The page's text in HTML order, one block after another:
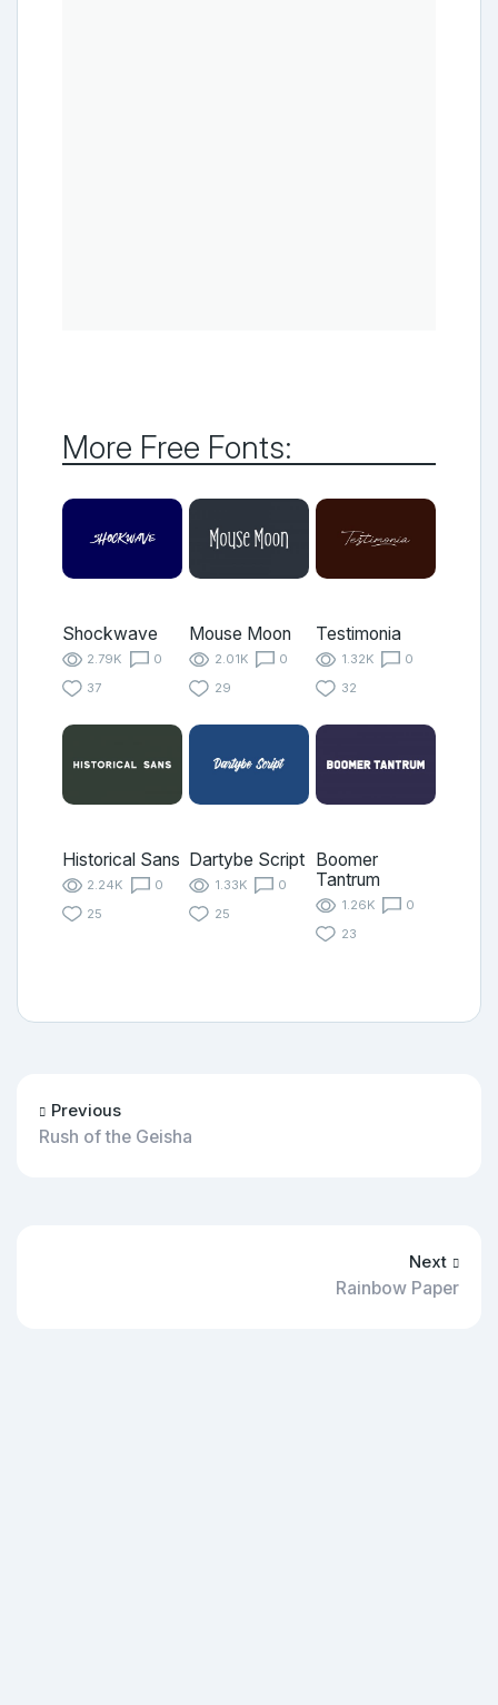
More Free Fonts:
Shockwave
2.79K
0
37
Mouse Moon
2.01K
0
29
Testimonia
1.32K
0
32
Historical Sans
2.24K
0
25
Dartybe Script
1.33K
0
25
Boomer
Tantrum
1.26K
0
23
Previous
Rush of the Geisha
Next
Rainbow Paper